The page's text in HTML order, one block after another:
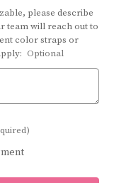
please describe
team will reach out to
color straps or
Optional